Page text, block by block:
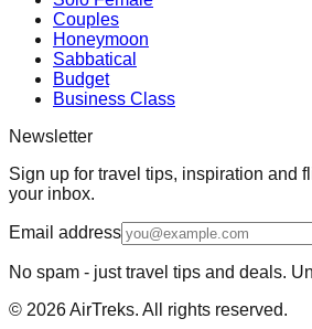
Couples
Honeymoon
Sabbatical
Budget
Business Class
Newsletter
Sign up for travel tips, inspiration and
your inbox.
Email address
No spam - just travel tips and deals.
© 2026AirTreks. All rights reserved.